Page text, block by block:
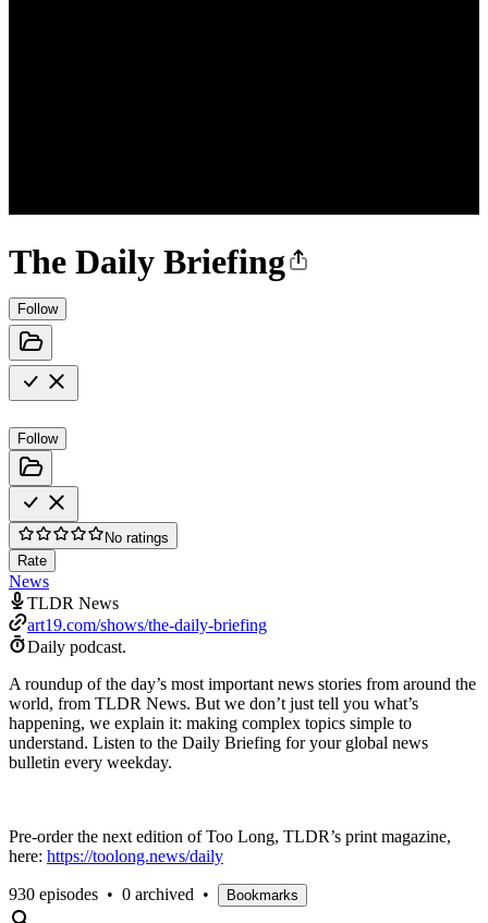
The Daily Briefing
Follow
Follow
No ratings
Rate
News
TLDR News
art19.com/shows/the-daily-briefing
Daily podcast.
A roundup of the day’s most important news stories from around the
world, from TLDR News. But we don’t just tell you what’s
happening, we explain it: making complex topics simple to
understand. Listen to the Daily Briefing for your global news
bulletin every weekday.
Pre-order the next edition of Too Long, TLDR’s print magazine,
here: https://toolong.news/daily
930 episodes • 0 archived • Bookmarks